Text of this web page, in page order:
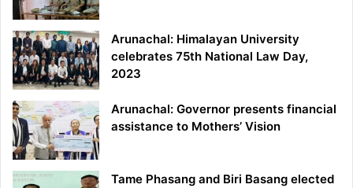
Arunachal: Himalayan University
celebrates 75th National Law Day,
2023
Arunachal: Governor presents financial
assistance to Mothers’ Vision
Tame Phasang and Biri Basang elected